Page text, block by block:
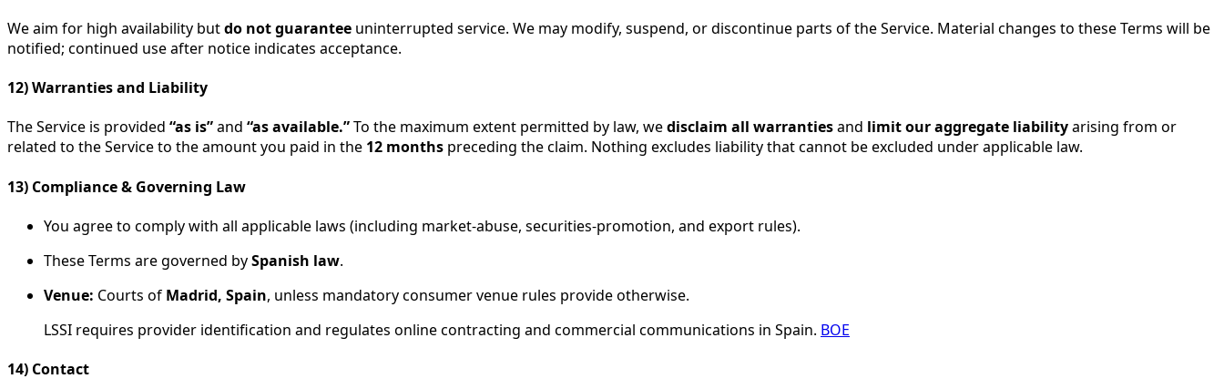
We aim for high availability butdo not guarantee uninterrupted service. We may modify, suspend, or discontinue parts of the Service. Material changes to these Terms will be
notified; continued use after notice indicates acceptance.
12) Warranties and Liability
The Service is provided “as is”and “as available.”To the maximum extent permitted by law, wedisclaim all warrantiesand limit our aggregate liabilityarising from or
related to the Service to the amount you paid in the 12 months preceding the claim. Nothing excludes liability that cannot be excluded under applicable law.
13) Compliance & Governing Law
You agree to comply with all applicable laws (including market-abuse, securities-promotion, and export rules).
These Terms are governed bySpanish law.
Venue: Courts of Madrid, Spain, unless mandatory consumer venue rules provide otherwise.
LSSI requires provider identification and regulates online contracting and commercial communications in Spain. BOE
14) Contact